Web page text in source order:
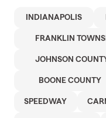
INDIANAPOLIS
FRANKLIN
JOHNSON
BOONE COUNTY
SPEEDWAY